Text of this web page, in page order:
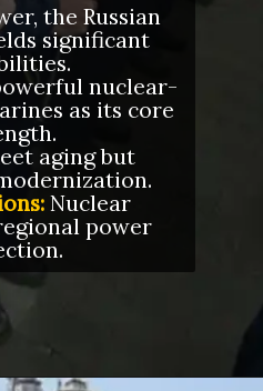
the Russian
significant
nuclear-
as its core
aging but
Nuclear
power